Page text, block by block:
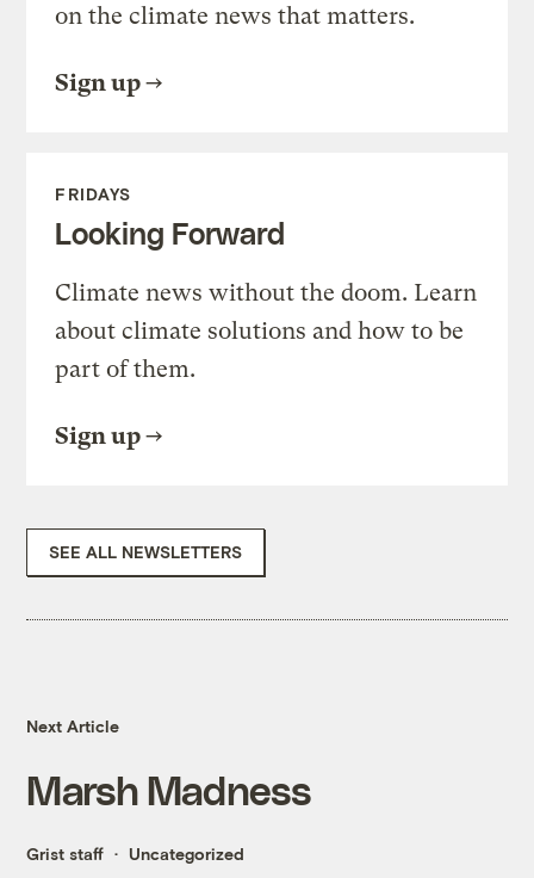
on the climate news that matters.
Sign up
FRIDAYS
Looking Forward
Climate news without the doom. Learn
about climate solutions and how to be
part of them.
Sign up
SEE ALL NEWSLETTERS
Next Article
Marsh Madness
Grist staff Uncategorized